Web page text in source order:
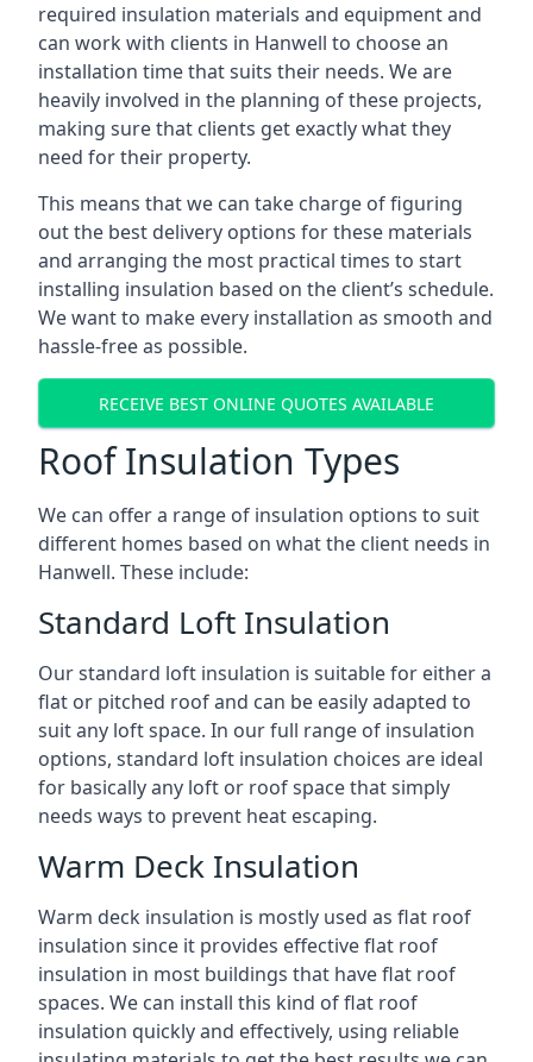
required insulation materials and equipment and
can work with clients in Hanwell to choose an
installation time that suits their needs. We are
heavily involved in the planning of these projects,
making sure that clients get exactly what they
need for their property.
This means that we can take charge of figuring
out the best delivery options for these materials
and arranging the most practical times to start
installing insulation based on the client’s schedule.
We want to make every installation as smooth and
hassle-free as possible.
RECEIVE BEST ONLINE QUOTES AVAILABLE
Roof Insulation Types
We can offer a range of insulation options to suit
different homes based on what the client needs in
Hanwell. These include:
Standard Loft Insulation
Our standard loft insulation is suitable for either a
flat or pitched roof and can be easily adapted to
suit any loft space. In our full range of insulation
options, standard loft insulation choices are ideal
for basically any loft or roof space that simply
needs ways to prevent heat escaping.
Warm Deck Insulation
Warm deck insulation is mostly used as flat roof
insulation since it provides effective flat roof
insulation in most buildings that have flat roof
spaces. We can install this kind of flat roof
insulation quickly and effectively, using reliable